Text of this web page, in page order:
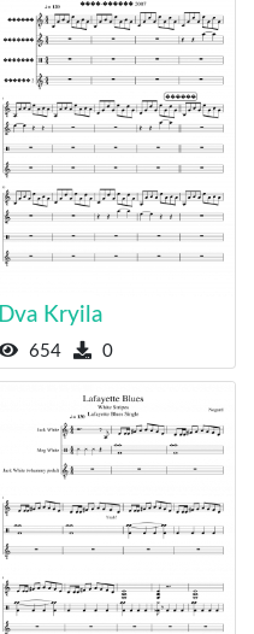
Dva Kryila
654 0